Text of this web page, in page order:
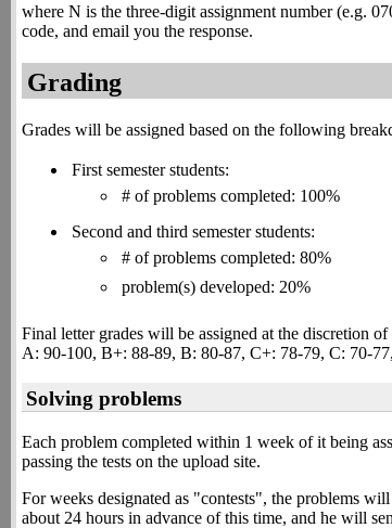
where N is the three-digit assignment number (e.g.
code, and email you the response.
Grading
Grades will be assigned based on the following
First semester students:
# of problems completed: 100%
Second and third semester students:
# of problems completed: 80%
problem(s) developed: 20%
Final letter grades will be assigned at the discretion
A: 90-100, B+: 88-89, B: 80-87, C+: 78-79, C: 70-
Solving problems
Each problem completed within 1 week of it being
passing the tests on the upload site.
For weeks designated as "contests", the problems
about 24 hours in advance of this time, and he will